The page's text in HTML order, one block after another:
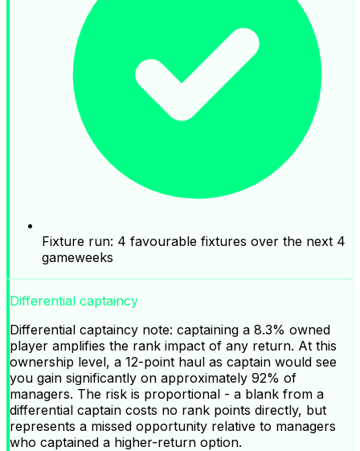
Fixture run: 4 favourable fixtures over the next 4
gameweeks
Differential captaincy
Differential captaincy note: captaining a 8.3% owned
player amplifies the rank impact of any return. At this
ownership level, a 12-point haul as captain would see
you gain significantly on approximately 92% of
managers. The risk is proportional - a blank from a
differential captain costs no rank points directly, but
represents a missed opportunity relative to managers
who captained a higher-return option.